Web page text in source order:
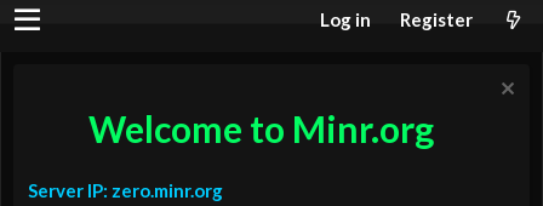
Log in Register
Welcome to Minr.org
Server IP: zero.minr.org